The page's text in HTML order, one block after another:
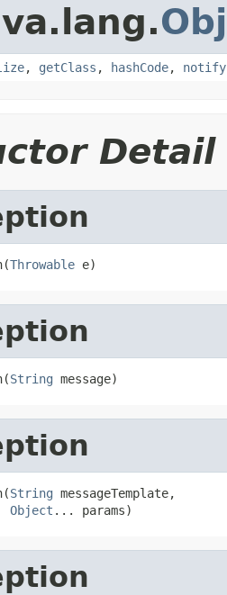
, getClass , hashCode, notify
Detail
Throwable e)
String message)
String messageTemplate,
Object ... params)